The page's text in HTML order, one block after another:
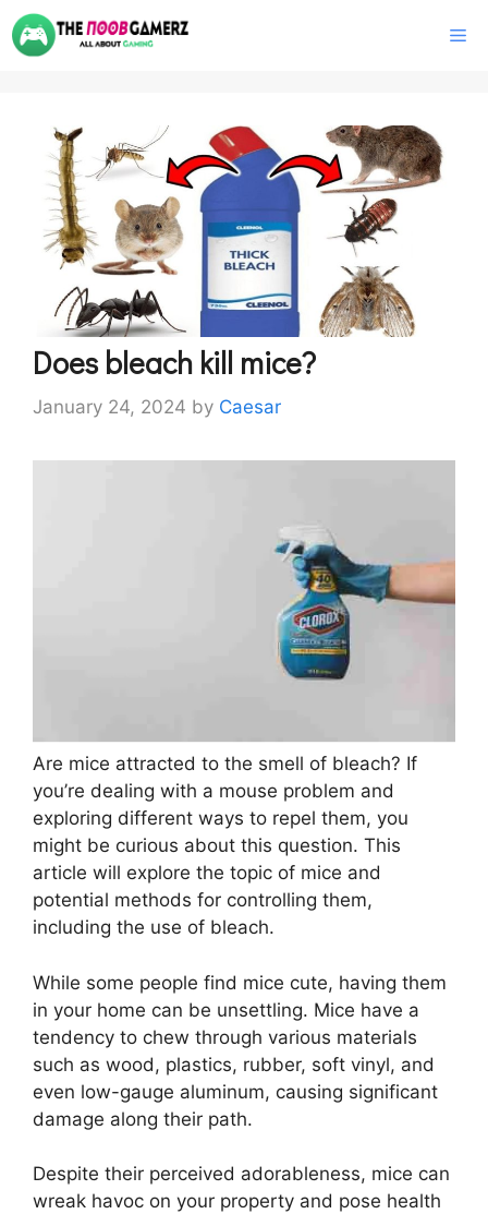
Skip
to
Does bleach kill mice?
January 24, 2024 by Caesar
Are mice attracted to the smell of bleach? If
you’re dealing with a mouse problem and
exploring different ways to repel them, you
might be curious about this question. This
article will explore the topic of mice and
potential methods for controlling them,
including the use of bleach.
While some people find mice cute, having them
in your home can be unsettling. Mice have a
tendency to chew through various materials
such as wood, plastics, rubber, soft vinyl, and
even low-gauge aluminum, causing significant
damage along their path.
Despite their perceived adorableness, mice can
wreak havoc on your property and pose health